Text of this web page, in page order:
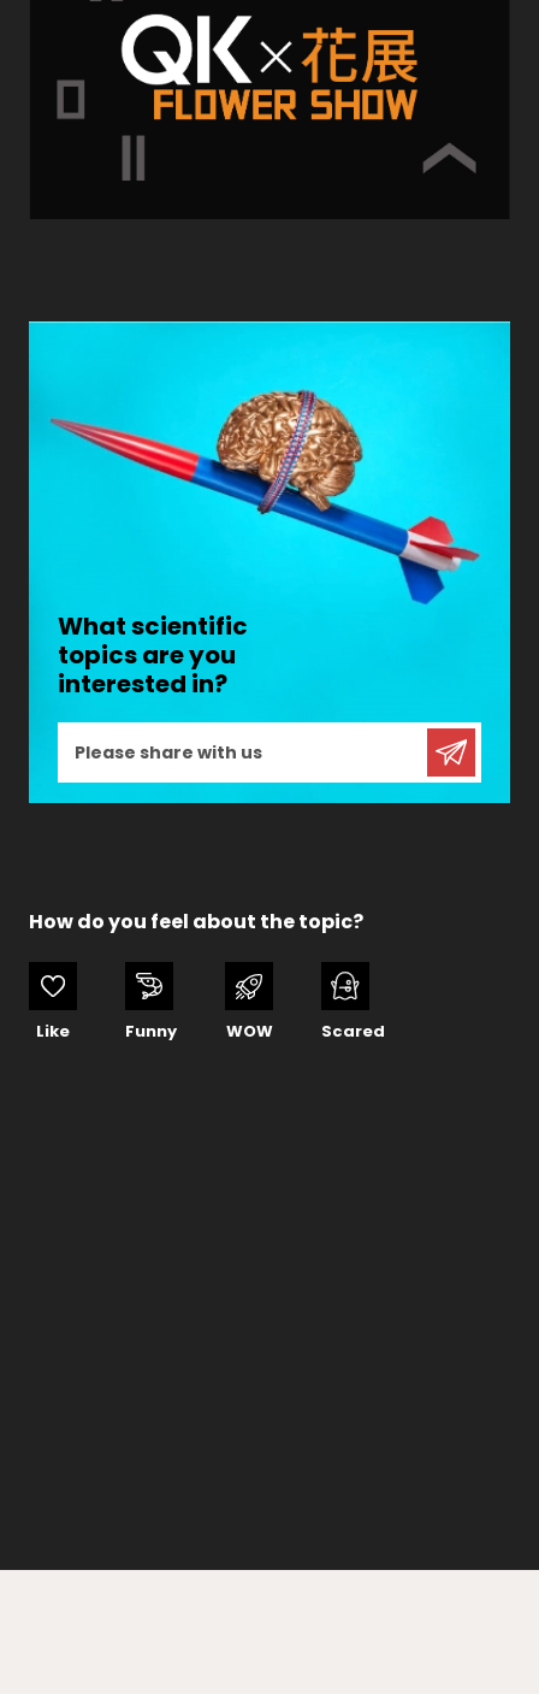
What scientific
topics are you
interested in?
How do you feel about the topic?
Like Funny WOW Scared